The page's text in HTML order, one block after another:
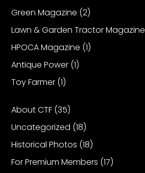
Request
Aumann
Vintage
Power
Century
Progress
Giveaway
Green Magazine (2)
Lawn & Garden Tractor Magazine
HPOCA Magazine (1)
Antique Power (1)
Toy Farmer (1)
About CTF (35)
Uncategorized (18)
Historical Photos (18)
For Premium Members (17)